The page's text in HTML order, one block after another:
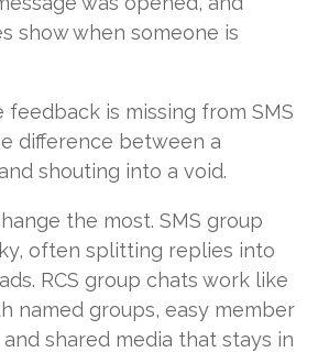
show when someone is
feedback is missing from SMS
difference between a
shouting into a void.
the most. SMS group
often splitting replies into
RCS group chats work like
named groups, easy member
shared media that stays in